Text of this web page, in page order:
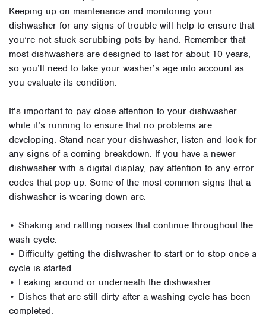
Keeping up on maintenance and monitoring your
dishwasher for any signs of trouble will help to ensure that
you’re not stuck scrubbing pots by hand. Remember that
most dishwashers are designed to last for about 10 years,
so you’ll need to take your washer’s age into account as
you evaluate its condition.
It’s important to pay close attention to your dishwasher
while it’s running to ensure that no problems are
developing. Stand near your dishwasher, listen and look for
any signs of a coming breakdown. If you have a newer
dishwasher with a digital display, pay attention to any error
codes that pop up. Some of the most common signs that a
dishwasher is wearing down are:
• Shaking and rattling noises that continue throughout the
wash cycle.
• Difficulty getting the dishwasher to start or to stop once a
cycle is started.
• Leaking around or underneath the dishwasher.
• Dishes that are still dirty after a washing cycle has been
completed.